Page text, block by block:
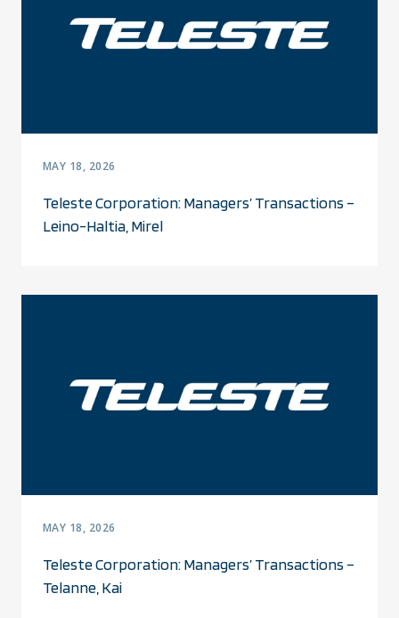
MAY 18, 2026
Teleste Corporation: Managers’ Transactions –
Leino-Haltia, Mirel
MAY 18, 2026
Teleste Corporation: Managers’ Transactions –
Telanne, Kai